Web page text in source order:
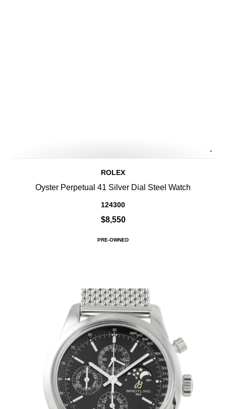
-
ROLEX
Oyster Perpetual 41 Silver Dial Steel Watch
124300
$8,550
PRE-OWNED